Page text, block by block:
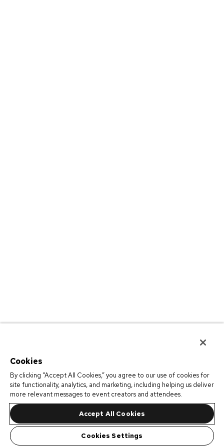
Cookies
By clicking “Accept All Cookies,” you agree to our use of cookies for
site functionality, analytics, and marketing, including helping us deliver
more relevant messages to event creators and attendees.
Accept All Cookies
Cookies Settings